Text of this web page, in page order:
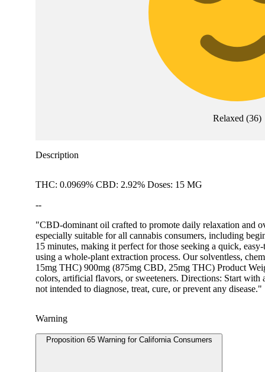
Relaxed (36)
Description
THC: 0.0969% CBD: 2.92% Doses: 15 MG
--
"CBD-dominant oil crafted to promote daily relaxation and
especially suitable for all cannabis consumers, including
15 minutes, making it perfect for those seeking a quick,
using a whole-plant extraction process. Our solventless,
15mg THC) 900mg (875mg CBD, 25mg THC) Product
colors, artificial flavors, or sweeteners. Directions: Start with
not intended to diagnose, treat, cure, or prevent any disease."
Warning
Proposition 65 Warning for California Consumers